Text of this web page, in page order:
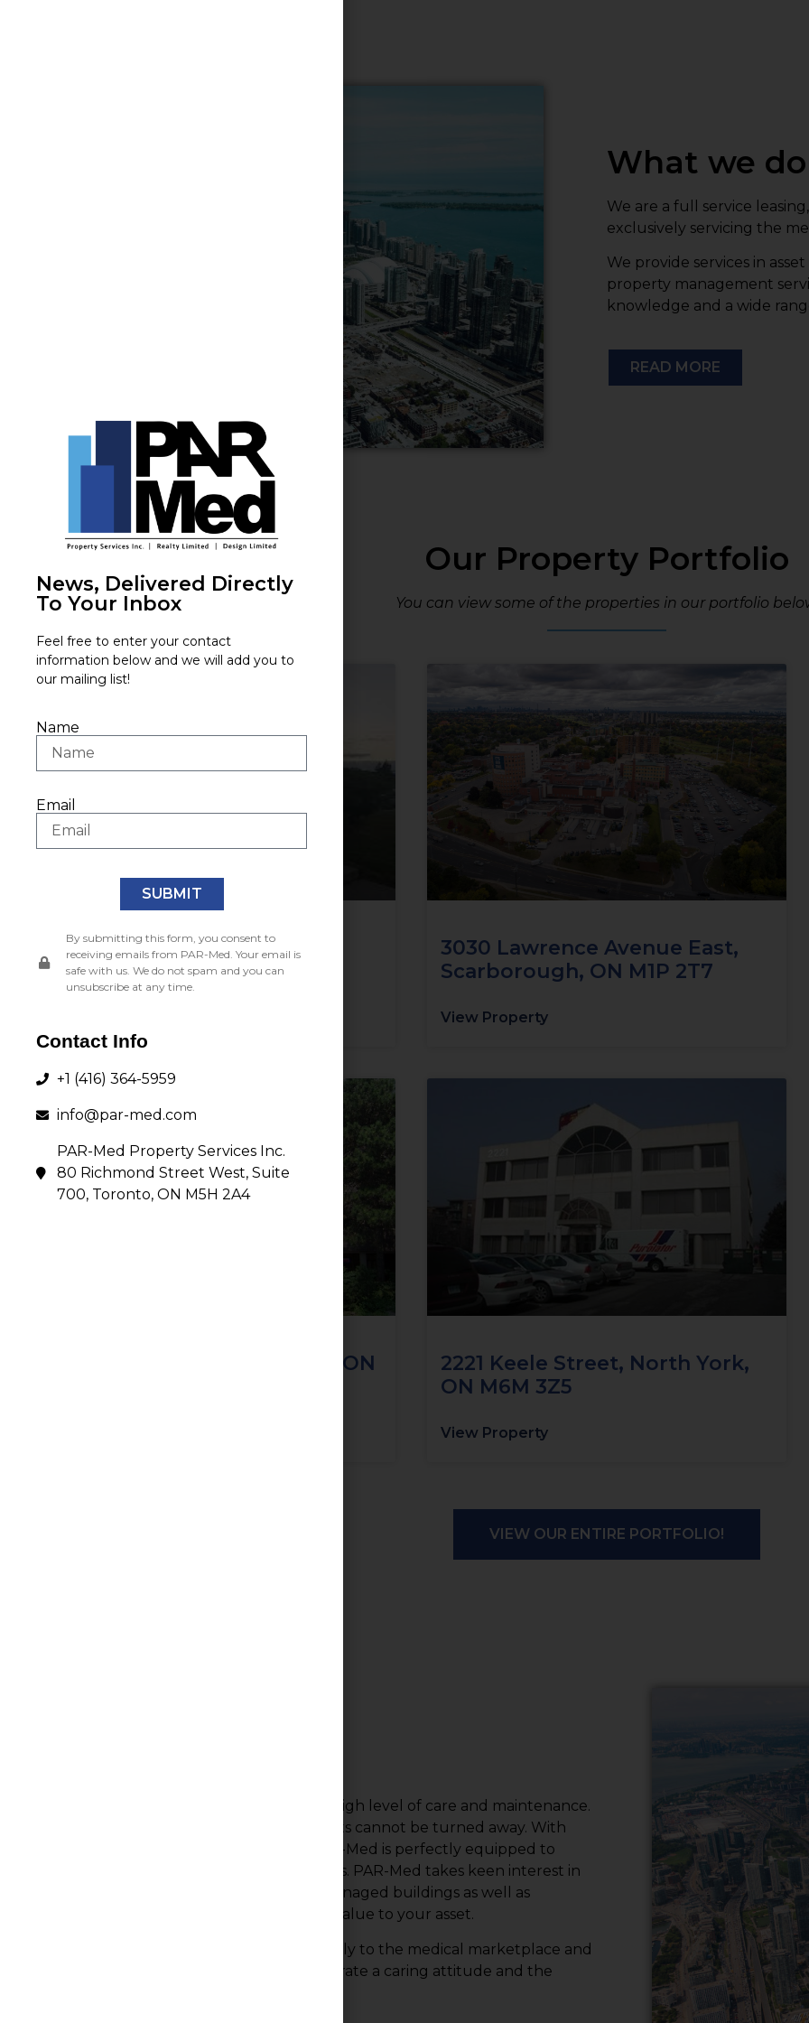
What we do
We are a full service
exclusively servicing the
We provide services in
property management
knowledge and a wide
READ MORE
Our Property Portfolio
You can view some of the properties in our portfolio
3880 Nashua Drive,
Mississauga, ON L4V 1R3
3030 Lawrence Avenue East,
Scarborough, ON M1P 2T7
View Property
124 Merton Street, Toronto, ON
2221 Keele Street, North York,
ON M6M 3Z5
View Property
VIEW OUR ENTIRE PORTFOLIO!
Medical office buildings require an extremely high level of care and maintenance.
Occupants do not tolerate downtime as patients cannot be turned away. With
inside knowledge and years of experience, PAR-Med is perfectly equipped to
manage these unusual operating requirements. PAR-Med takes keen interest in
the general impression and upkeep of all its managed buildings as well as
administering their financial well being to add value to your asset.
Our company prides itself on catering specifically to the medical marketplace and
employing only those individuals that demonstrate a caring attitude and the
News, Delivered Directly
To Your Inbox
Feel free to enter your contact
information below and we will add you to
our mailing list!
Name
Email
SUBMIT
By submitting this form, you consent to
receiving emails from PAR-Med. Your email is
safe with us. We do not spam and you can
unsubscribe at any time.
Contact Info
+1 (416) 364-5959
info@par-med.com
PAR-Med Property Services Inc.
80 Richmond Street West, Suite
700, Toronto, ON M5H 2A4